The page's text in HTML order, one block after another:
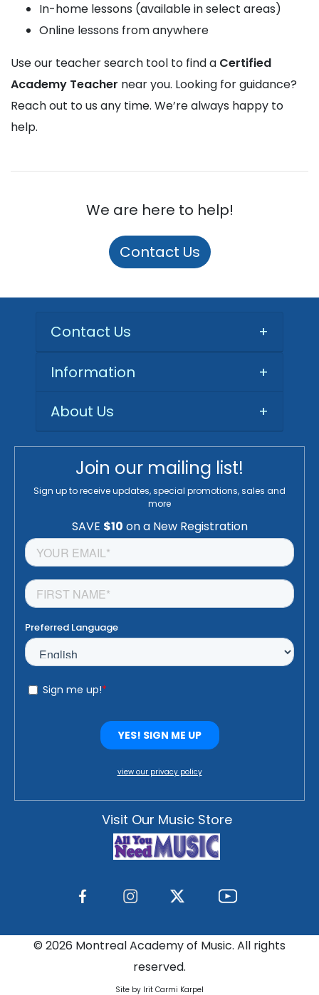
In-home lessons (available in select areas)
Online lessons from anywhere
Use our teacher search tool to find a Certified
Academy Teacher near you. Looking for guidance?
Reach out to us any time. We’re always happy to
help.
We are here to help!
Contact Us
Contact Us +
Information
+
About Us
+
Join our mailing list!
Sign up to receive updates, special promotions, sales and
more
view our privacy policy
Visit Our Music Store
© 2026 Montreal Academy of Music. All rights
reserved.
Site by Irit Carmi Karpel